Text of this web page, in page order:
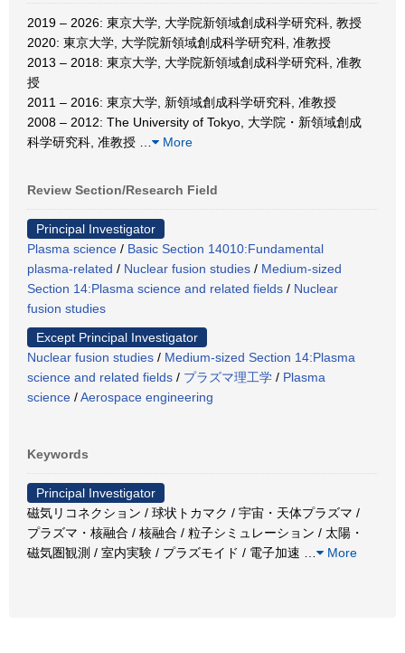
2019 – 2026: 東京大学, 大学院新領域創成科学研究科, 教授
2020: 東京大学, 大学院新領域創成科学研究科, 准教授
2013 – 2018: 東京大学, 大学院新領域創成科学研究科, 准教
授
2011 – 2016: 東京大学, 新領域創成科学研究科, 准教授
2008 – 2012: The University of Tokyo, 大学院・新領域創成
科学研究科, 准教授
More
Review Section/Research Field
Principal Investigator
Plasma science / Basic Section 14010:Fundamental
plasma-related / Nuclear fusion studies / Medium-sized
Section 14:Plasma science and related fields / Nuclear
fusion studies
Except Principal Investigator
Nuclear fusion studies / Medium-sized Section 14:Plasma
science and related fields / プラズマ理工学 / Plasma
science /Aerospace engineering
Keywords
Principal Investigator
磁気リコネクション / 球状トカマク / 宇宙・天体プラズマ /
プラズマ・核融合 / 核融合 / 粒子シミュレーション / 太陽・
磁気圏観測 / 室内実験 / プラズモイド / 電子加速
More